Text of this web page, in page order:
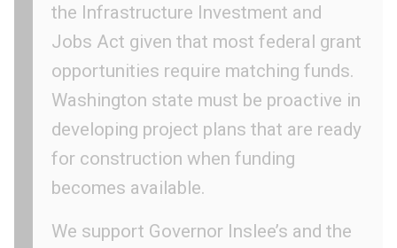
the Infrastructure Investment and
Jobs Act given that most federal grant
opportunities require matching funds.
Washington state must be proactive in
developing project plans that are ready
for construction when funding
becomes available.
We support Governor Inslee’s and the